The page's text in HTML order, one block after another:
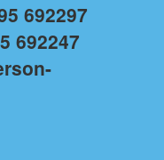
692297
692247